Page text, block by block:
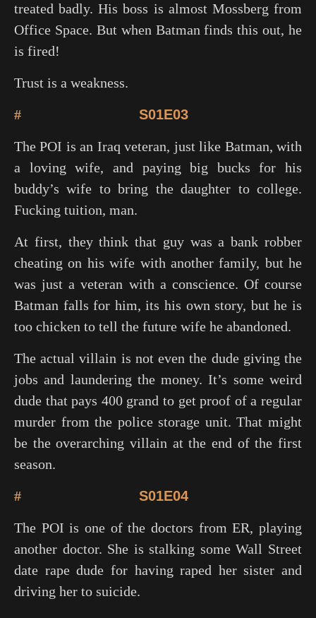
treated badly. His boss is almost Mossberg from
Office Space. But when Batman finds this out, he
is fired!
Trust is a weakness.
# S01E03
The POI is an Iraq veteran, just like Batman, with
a loving wife, and paying big bucks for his
buddy’s wife to bring the daughter to college.
Fucking tuition, man.
At first, they think that guy was a bank robber
cheating on his wife with another family, but he
was just a veteran with a conscience. Of course
Batman falls for him, its his own story, but he is
too chicken to tell the future wife he abandoned.
The actual villain is not even the dude giving the
jobs and laundering the money. It’s some weird
dude that pays 400 grand to get proof of a regular
murder from the police storage unit. That might
be the overarching villain at the end of the first
season.
# S01E04
The POI is one of the doctors fromER, playing
another doctor. She is stalking some Wall Street
date rape dude for having raped her sister and
driving her to suicide.